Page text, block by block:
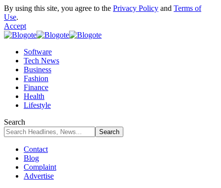
By using this site, you agree to the Privacy Policy and Terms of
Use.
Accept
Software
Tech News
Business
Fashion
Finance
Health
Lifestyle
Search
Contact
Blog
Complaint
Advertise